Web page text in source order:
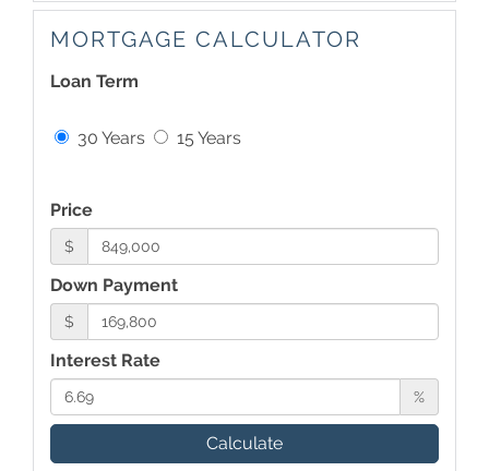
MORTGAGE CALCULATOR
Loan Term
30 Years 15 Years
Price
$
Down Payment
$
Interest Rate
%
Calculate